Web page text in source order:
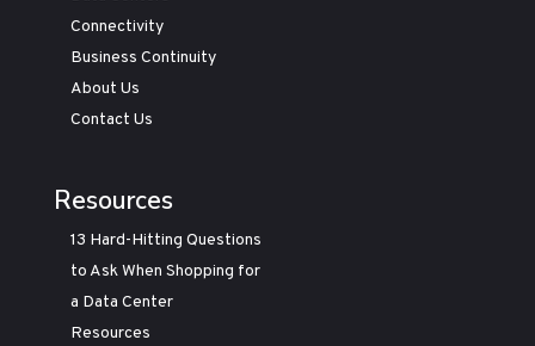
Connectivity
Business Continuity
About Us
Contact Us
Resources
13 Hard-Hitting Questions
to Ask When Shopping for
a Data Center
Resources